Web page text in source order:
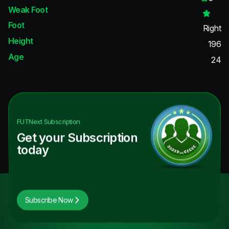
Weak Foot
Foot
Right
Height
196
Age
24
FUTNextSubscription
Get your Subscription
today
Subscribe Now